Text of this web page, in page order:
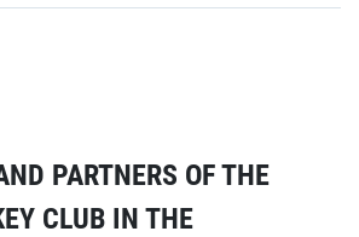
PARTNERS OF THE
CLUB IN THE